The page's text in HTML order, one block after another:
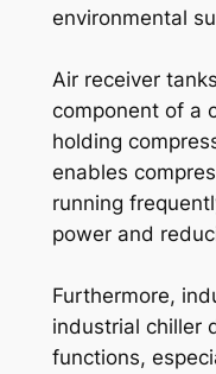
environmental
Air receiver
component of a
holding
enables
running
power and
Furthermore,
industrial chiller
functions,